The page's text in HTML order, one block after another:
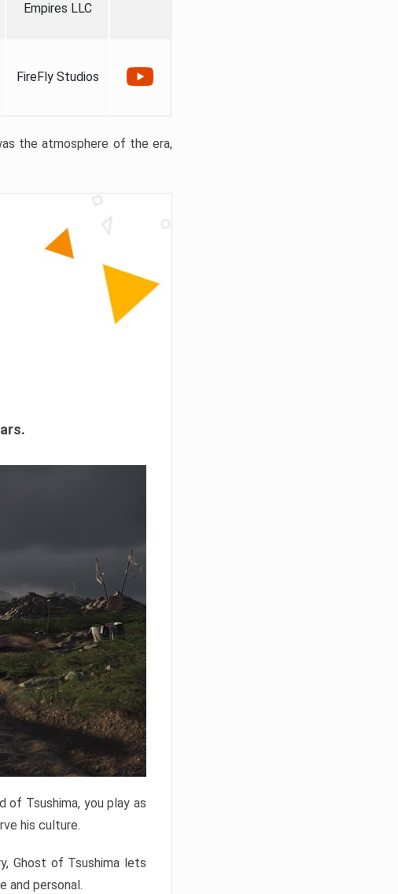
Empires LLC
FireFly Studios
the atmosphere of the era,
of Tsushima, you play as
his culture.
Ghost of Tsushima lets
and personal.